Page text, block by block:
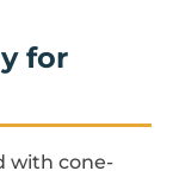
for
with cone-